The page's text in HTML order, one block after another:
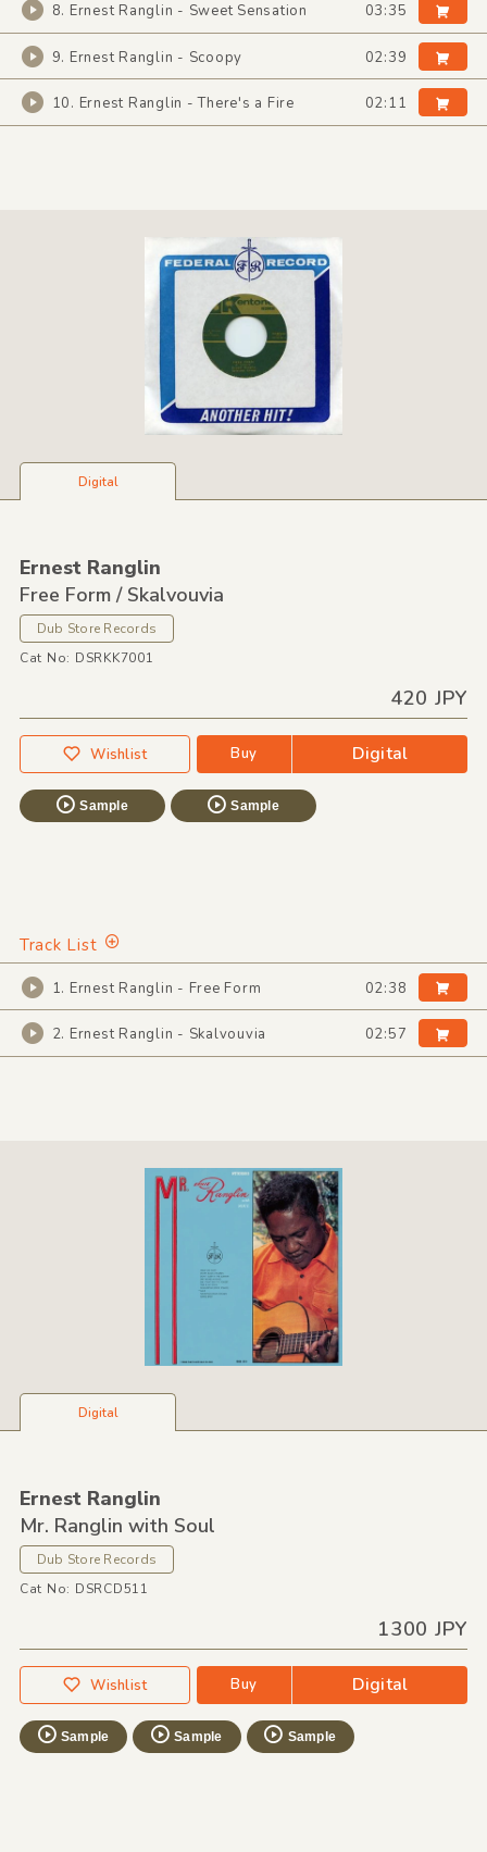
8. Ernest Ranglin - Sweet Sensation 03:35
9. Ernest Ranglin - Scoopy 02:39
10. Ernest Ranglin - There's a Fire 02:11
Digital
Ernest Ranglin
Free Form / Skalvouvia
Dub Store Records
Cat No: DSRKK7001
420 JPY
Wishlist Buy Digital
Sample Sample
Track List
1. Ernest Ranglin - Free Form 02:38
2. Ernest Ranglin - Skalvouvia 02:57
Digital
Ernest Ranglin
Mr. Ranglin with Soul
Dub Store Records
Cat No: DSRCD511
1300 JPY
Wishlist Buy Digital
Sample Sample Sample